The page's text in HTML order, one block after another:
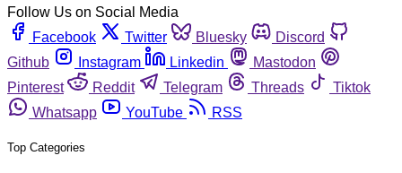
Follow Us on Social Media
Facebook
Twitter Bluesky
Discord
Github
Instagram Linkedin
Mastodon
Pinterest
Reddit Telegram Threads
Tiktok
Whatsapp
YouTube RSS
Top Categories